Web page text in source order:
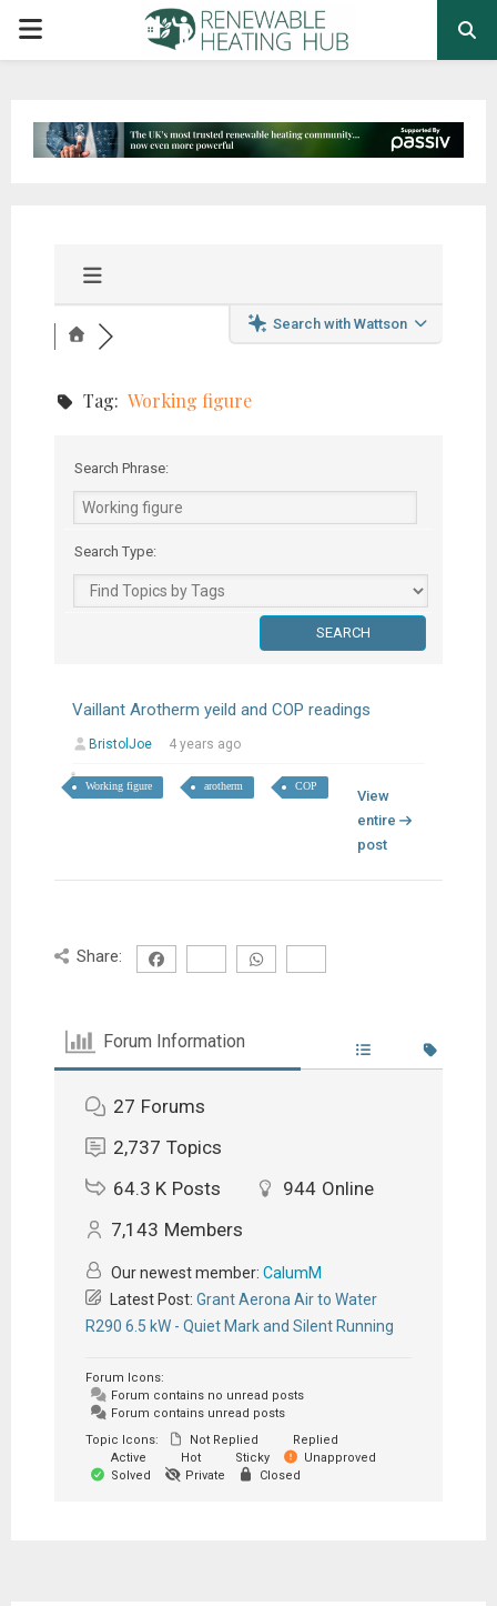
PRIMARY
Search with Wattson
Tag: Working figure
Search Phrase:
Search Type:
Vaillant Arotherm yeild and COP readings
BristolJoe 4 years ago
Working figure arotherm COP
View
entire
post
Share:
Forum Information
27 Forums
2,737 Topics
64.3 K Posts 944 Online
7,143 Members
Our newest member: CalumM
Latest Post: Grant Aerona Air to Water
R290 6.5 kW - Quiet Mark and Silent Running
Forum Icons:
Forum contains no unread posts
Forum contains unread posts
Topic Icons:
Not Replied
Replied
Active
Hot Sticky
Unapproved
Solved
Private Closed